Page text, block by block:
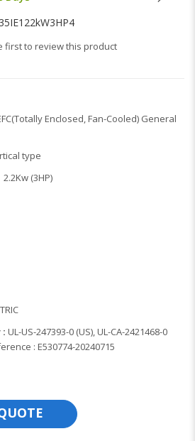
first to review this product
Enclosed, Fan-Cooled) General
type
(3HP)
: UL-US-247393-0 (US), UL-CA-2421468-0
: E530774-20240715